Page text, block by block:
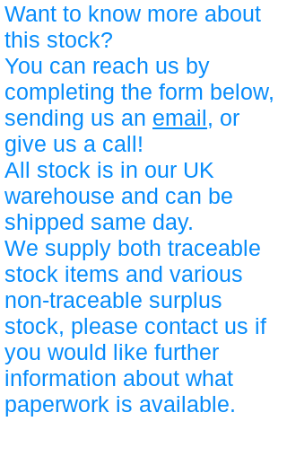
Want to know more about
this stock?
You can reach us by
completing the form below,
sending us an email, or
give us a call!
All stock is in our UK
warehouse and can be
shipped same day.
We supply both traceable
stock items and various
non-traceable surplus
stock, please contact us if
you would like further
information about what
paperwork is available.